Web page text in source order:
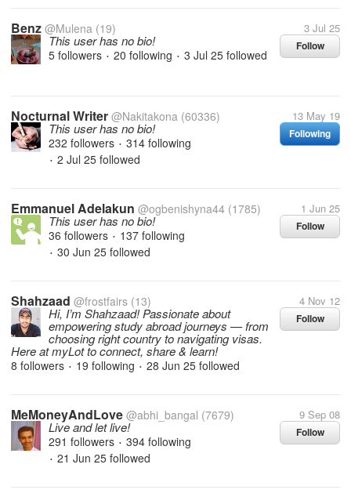
Benz @Mulena (19) 3 Jul 25
Follow
This user has no bio!
5 followers • 20 following • 3 Jul 25 followed
Nocturnal Writer @Nakitakona (60336) 13 May 19
Following
This user has no bio!
232 followers • 314 following
• 2 Jul 25 followed
Emmanuel Adelakun @ogbenishyna44 (1785) 1 Jun 25
Follow
This user has no bio!
36 followers • 137 following
• 30 Jun 25 followed
Shahzaad @frostfairs (13) 4 Nov 12
Follow
Hi, I’m Shahzaad! Passionate about
empowering study abroad journeys — from
choosing right country to navigating visas.
Here at myLot to connect, share & learn!
8 followers • 19 following • 28 Jun 25 followed
MeMoneyAndLove @abhi_bangal (7679) 9 Sep 08
Follow
Live and let live!
291 followers • 394 following
• 21 Jun 25 followed